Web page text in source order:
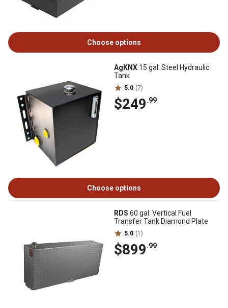
Choose options
AgKNX 15 gal. Steel Hydraulic
Tank
5.0 (7)
$249.99
Choose options
RDS 60 gal. Vertical Fuel
Transfer Tank Diamond Plate
5.0 (1)
$899.99